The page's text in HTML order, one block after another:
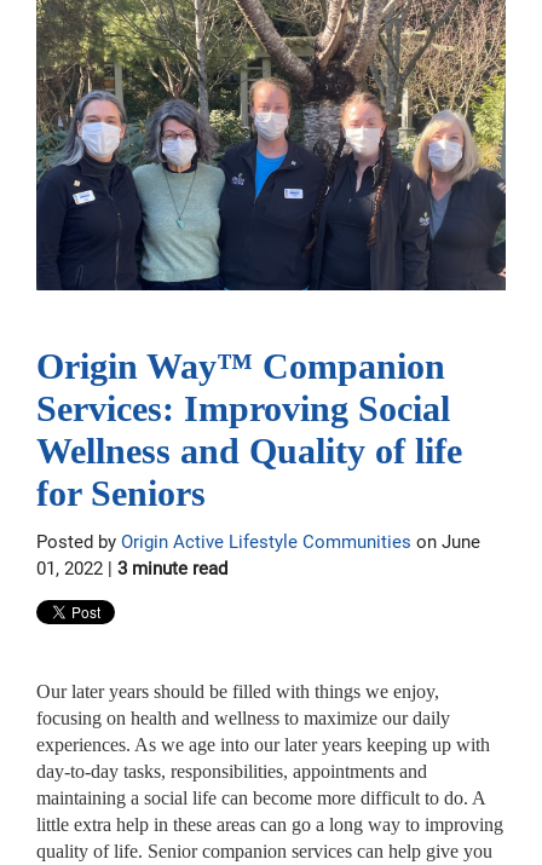
Origin Way™ Companion
Services: Improving Social
Wellness and Quality of life
for Seniors
Posted by Origin Active Lifestyle Communities on June
01, 2022 | 3 minute read
Our later years should be filled with things we enjoy,
focusing on health and wellness to maximize our daily
experiences. As we age into our later years keeping up with
day-to-day tasks, responsibilities, appointments and
maintaining a social life can become more difficult to do. A
little extra help in these areas can go a long way to improving
quality of life. Senior companion services can help give you